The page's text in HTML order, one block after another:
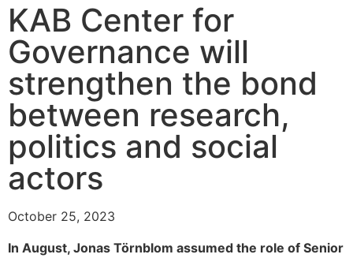
KAB Center for
Governance will
strengthen the bond
between research,
politics and social
actors
October 25, 2023
In August, Jonas Törnblom assumed the role of Senior